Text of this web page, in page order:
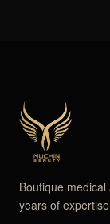
Boutique
years of